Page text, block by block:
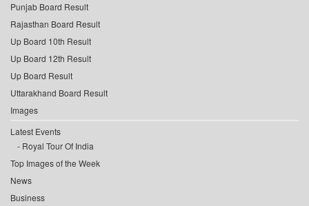
Punjab Board Result
Rajasthan Board Result
Up Board 10th Result
Up Board 12th Result
Up Board Result
Uttarakhand Board Result
Images
Latest Events
Royal Tour Of India
Top Images of the Week
News
Business